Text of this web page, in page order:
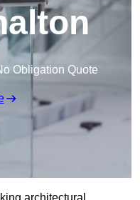
Obligation Quote